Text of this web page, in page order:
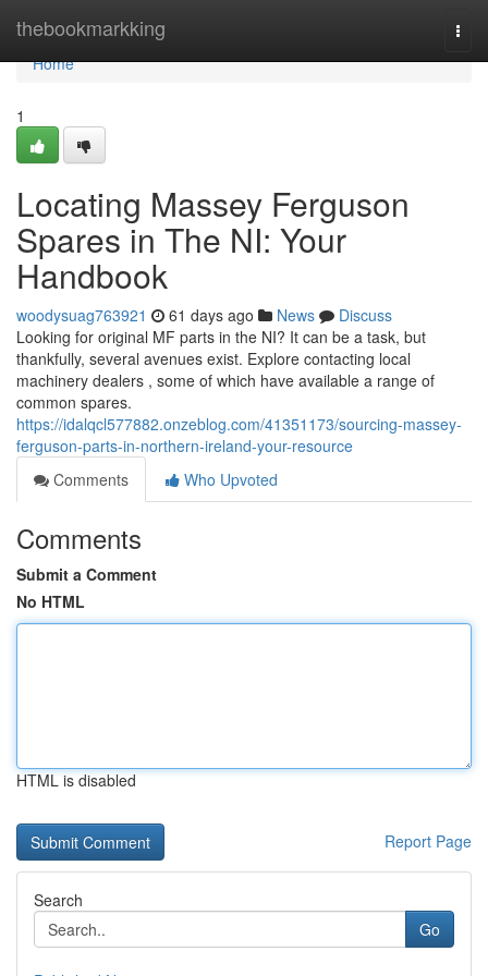
thebookmarkking
Home
Home
1
Locating Massey Ferguson
Spares in The NI: Your
Handbook
woodysuag763921 61 days ago News
Discuss
Looking for original MF parts in the NI? It can be a task, but
thankfully, several avenues exist. Explore contacting local
machinery dealers , some of which have available a range of
common spares.
https://idalqcl577882.onzeblog.com/41351173/sourcing-massey-
ferguson-parts-in-northern-ireland-your-resource
Comments
Who Upvoted
Comments
Submit a Comment
No HTML
HTML is disabled
Report Page
Search
Go